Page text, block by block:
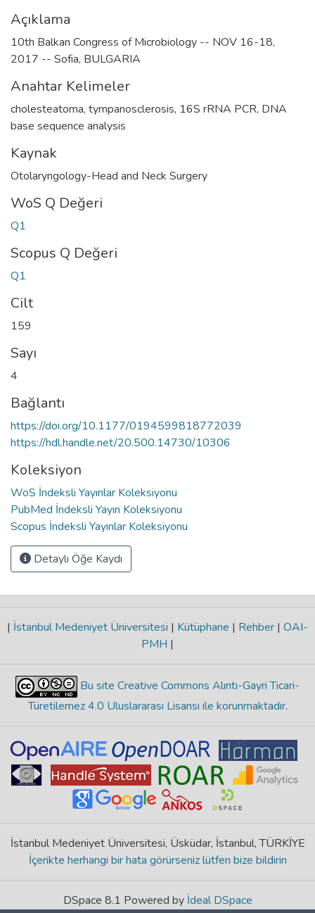
Açıklama
10th Balkan Congress of Microbiology -- NOV 16-18,
2017 -- Sofia, BULGARIA
Anahtar Kelimeler
cholesteatoma, tympanosclerosis, 16S rRNA PCR, DNA
base sequence analysis
Kaynak
Otolaryngology-Head and Neck Surgery
WoS Q Değeri
Q1
Scopus Q Değeri
Q1
Cilt
159
Sayı
4
Bağlantı
https://doi.org/10.1177/0194599818772039
https://hdl.handle.net/20.500.14730/10306
Koleksiyon
WoS İndeksli Yayınlar Koleksiyonu
PubMed İndeksli Yayın Koleksiyonu
Scopus İndeksli Yayınlar Koleksiyonu
Detaylı Öğe Kaydı
| İstanbul Medeniyet Üniversitesi | Kütüphane | Rehber | OAI-
PMH |
Bu site Creative Commons Alıntı-Gayri Ticari-
Türetilemez 4.0 Uluslararası Lisansı ile korunmaktadır.
İstanbul Medeniyet Üniversitesi, Üsküdar, İstanbul, TÜRKİYE
İçerikte herhangi bir hata görürseniz lütfen bize bildirin
DSpace 8.1 Powered by İdeal DSpace